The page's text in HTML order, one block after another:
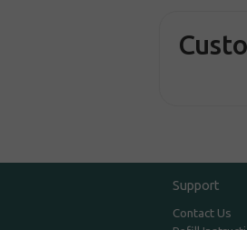
Support
Contact Us